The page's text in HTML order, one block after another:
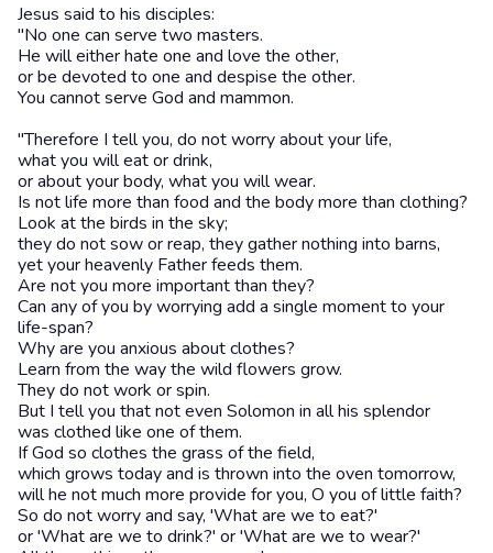
Jesus said to his disciples:
"No one can serve two masters.
He will either hate one and love the other,
or be devoted to one and despise the other.
You cannot serve God and mammon.
"Therefore I tell you, do not worry about your life,
what you will eat or drink,
or about your body, what you will wear.
Is not life more than food and the body more than clothing?
Look at the birds in the sky;
they do not sow or reap, they gather nothing into barns,
yet your heavenly Father feeds them.
Are not you more important than they?
Can any of you by worrying add a single moment to your
life-span?
Why are you anxious about clothes?
Learn from the way the wild flowers grow.
They do not work or spin.
But I tell you that not even Solomon in all his splendor
was clothed like one of them.
If God so clothes the grass of the field,
which grows today and is thrown into the oven tomorrow,
will he not much more provide for you, O you of little faith?
So do not worry and say, 'What are we to eat?'
or 'What are we to drink?' or 'What are we to wear?'